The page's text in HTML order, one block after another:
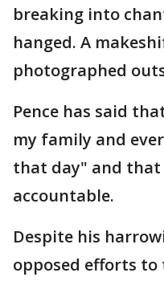
breaking into
hanged. A
photographed
Pence has said
my family and
that day" and
accountable.
Despite his
opposed efforts